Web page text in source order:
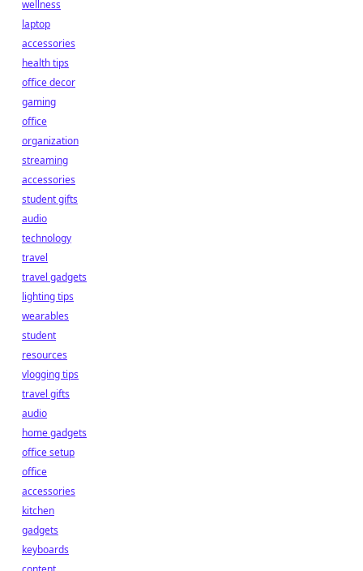
wellness
laptop
accessories
health tips
office decor
gaming
office
organization
streaming
accessories
student gifts
audio
technology
travel
travel gadgets
lighting tips
wearables
student
resources
vlogging tips
travel gifts
audio
home gadgets
office setup
office
accessories
kitchen
gadgets
keyboards